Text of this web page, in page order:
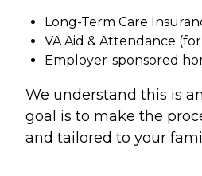
Long-Term Care
VA Aid & Attendance
Employer-sponsored
We understand this is
goal is to make the
and tailored to your